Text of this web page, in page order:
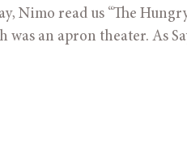
Nimo read us “The
was an apron theater. As